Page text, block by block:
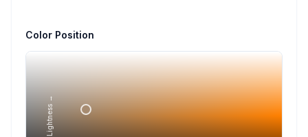
Color Position
Lightness →